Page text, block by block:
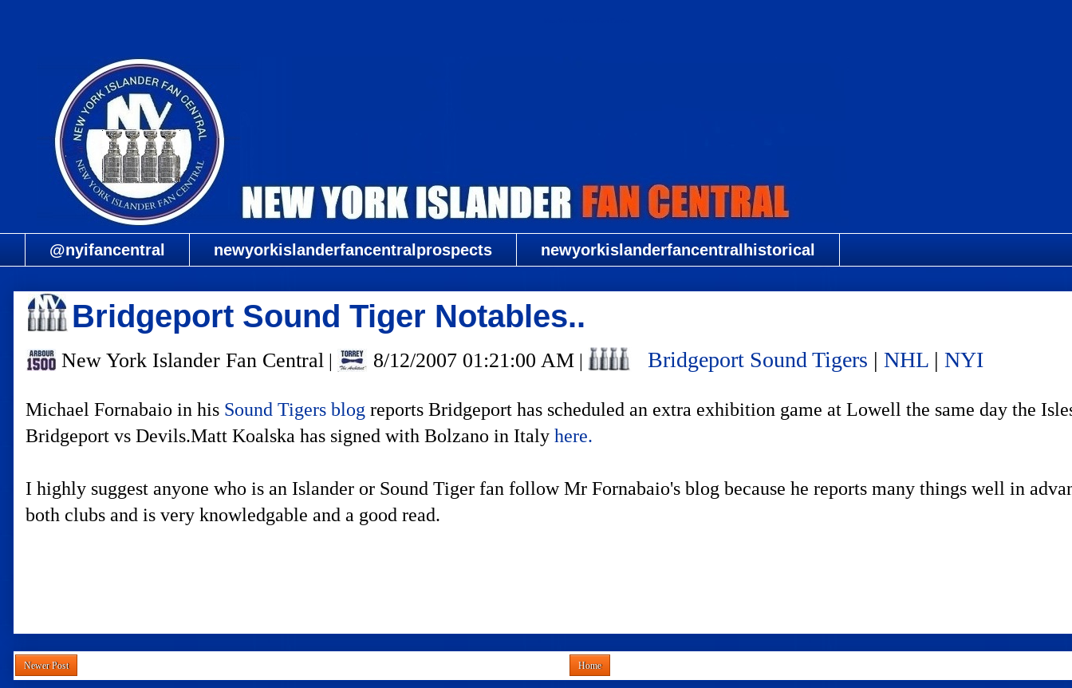
@nyifancentral newyorkislanderfancentralprospects newyorkislanderfancentralhistorical
Bridgeport Sound Tiger Notables..
New York Islander Fan Central | 8/12/2007 01:21:00 AM | Bridgeport Sound Tigers | NHL | NYI
Michael Fornabaio in his Sound Tigers blog reports Bridgeport has scheduled an extra exhibition game at Lowell the same day the
Bridgeport vs Devils.Matt Koalska has signed with Bolzano in Italy here.
I highly suggest anyone who is an Islander or Sound Tiger fan follow Mr Fornabaio's blog because he reports many things well in
both clubs and is very knowledgable and a good read.
Newer Post Home